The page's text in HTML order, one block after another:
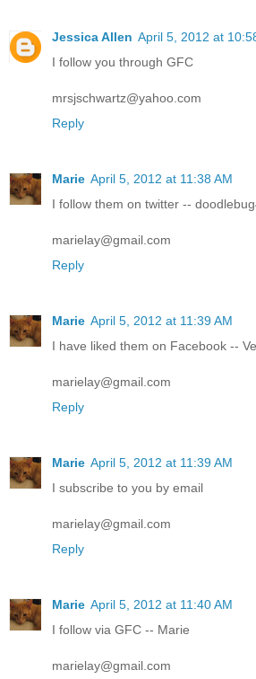
Jessica Allen April 5, 2012 at
I follow you through GFC
mrsjschwartz@yahoo.com
Reply
Marie April 5, 2012 at 11:38 AM
I follow them on twitter --
marielay@gmail.com
Reply
Marie April 5, 2012 at 11:39 AM
I have liked them on Facebook --
marielay@gmail.com
Reply
Marie April 5, 2012 at 11:39 AM
I subscribe to you by email
marielay@gmail.com
Reply
Marie April 5, 2012 at 11:40 AM
I follow via GFC -- Marie
marielay@gmail.com